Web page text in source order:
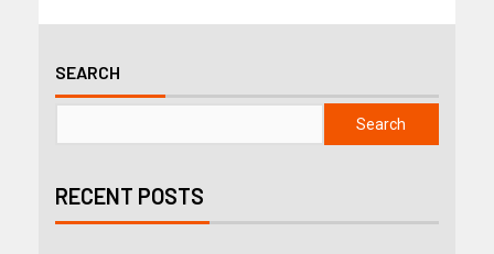
SEARCH
Search
RECENT POSTS